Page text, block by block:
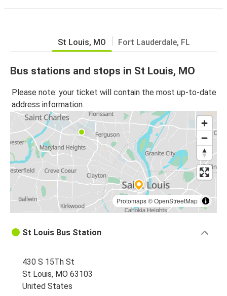
St Louis, MO Fort Lauderdale, FL
Bus stations and stops in St Louis, MO
Please note: your ticket will contain the most up-to-date
address information.
Protomaps©OpenStreetMap
St Louis Bus Station
430 S 15Th St
St Louis, MO 63103
United States